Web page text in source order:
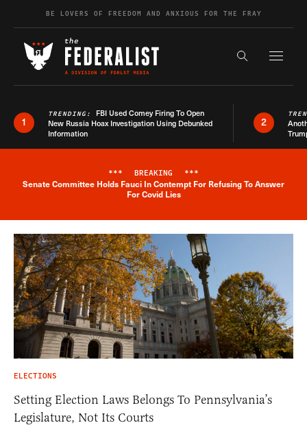
Skip to contentBE LOVERS OF FREEDOM AND ANXIOUS FOR THE FRAY
Search the
1
TRENDING: FBI Used Comey Firing To Open
New Russia Hoax Investigation Using Debunked
Information
2
Breaking News Alert
*** BREAKING ***
Senate Committee Holds Fauci In Contempt For Refusing To Answer
For Covid Lies
ELECTIONS
Setting Election Laws Belongs To Pennsylvania’s
Legislature, Not Its Courts